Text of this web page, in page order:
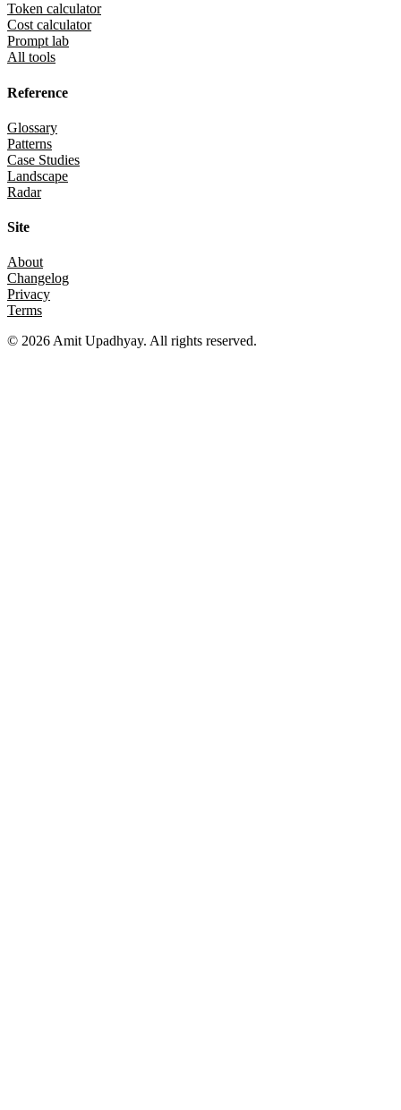
Token calculator
Cost calculator
Prompt lab
All tools
Reference
Glossary
Patterns
Case Studies
Landscape
Radar
Site
About
Changelog
Privacy
Terms
© 2026Amit Upadhyay. All rights reserved.